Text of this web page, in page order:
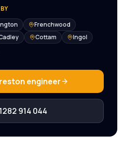
Frenchwood
Cottam
Ingol
engineer
914 044